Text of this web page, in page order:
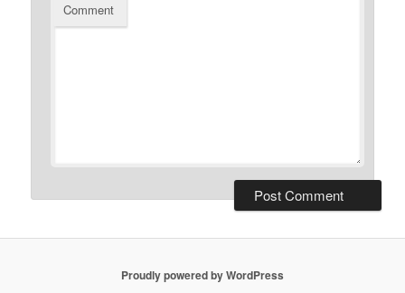
Comment
Proudly powered by WordPress